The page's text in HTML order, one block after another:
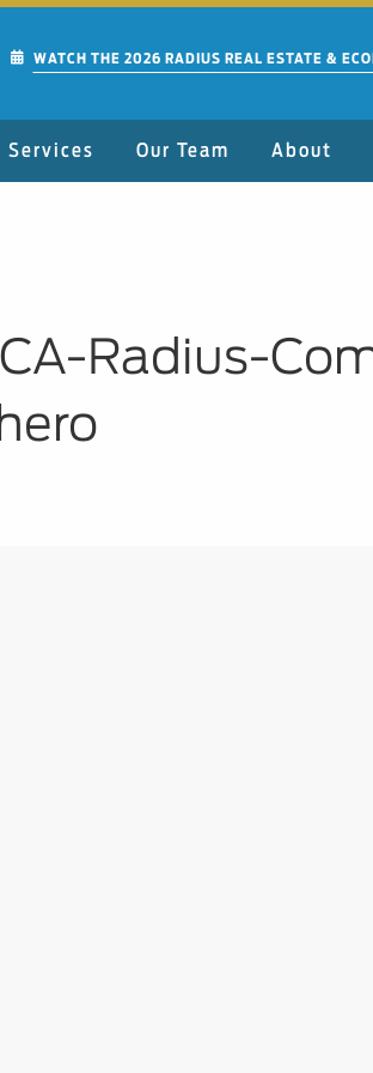
WATCH THE 2026 RADIUS REAL ESTATE &
Services Our Team About
Radius-